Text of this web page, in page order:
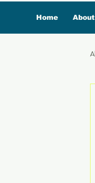
Home About